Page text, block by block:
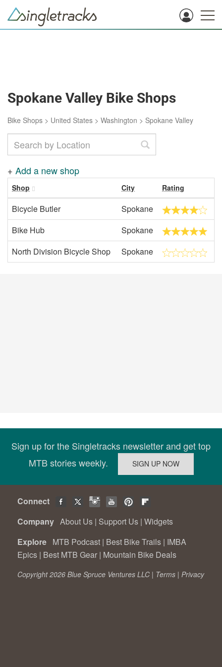
Spokane Valley Bike Shops
Bike Shops > United States > Washington > Spokane Valley
+ Add a new shop
Shop City Rating
Bicycle Butler
Spokane
Bike Hub
Spokane
North Division Bicycle Shop
Spokane
Sign up for the Singletracks newsletter and get top
MTB stories weekly.
Connect
Company About Us | Support Us | Widgets
Explore MTB Podcast | Best Bike Trails | IMBA
Epics | Best MTB Gear | Mountain Bike Deals
Copyright 2026 Blue Spruce Ventures LLC | Terms | Privacy